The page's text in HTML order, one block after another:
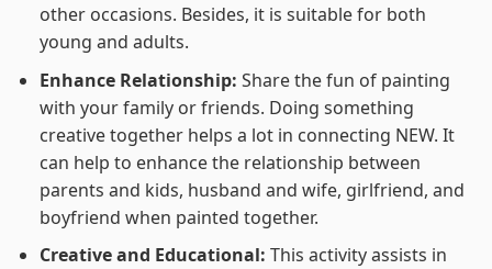
other occasions. Besides, it is suitable for both
young and adults.
Enhance Relationship: Share the fun of painting
with your family or friends. Doing something
creative together helps a lot in connecting NEW. It
can help to enhance the relationship between
parents and kids, husband and wife, girlfriend, and
boyfriend when painted together.
Creative and Educational: This activity assists in